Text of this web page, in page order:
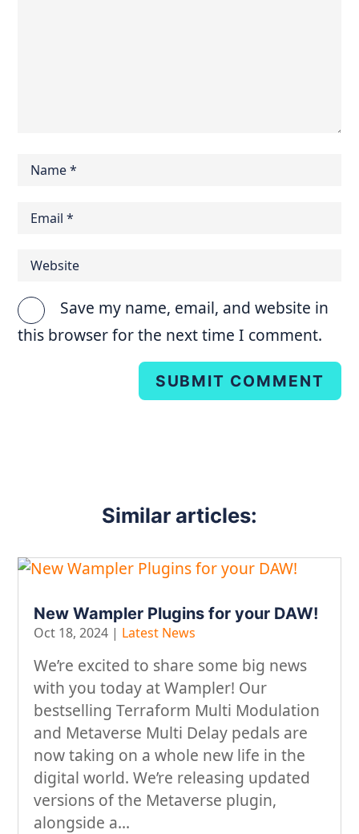
Save my name, email, and website in
this browser for the next time I comment.
SUBMIT COMMENT
Similar articles:
New Wampler Plugins for your DAW!
Oct 18, 2024 | Latest News
We’re excited to share some big news
with you today at Wampler! Our
bestselling Terraform Multi Modulation
and Metaverse Multi Delay pedals are
now taking on a whole new life in the
digital world. We’re releasing updated
versions of the Metaverse plugin,
alongside a...